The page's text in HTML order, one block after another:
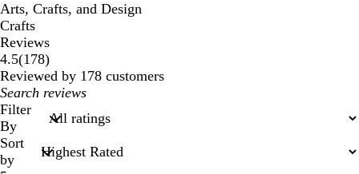
Arts, Crafts, and Design
Crafts
Reviews
4.5(178178
reviews
)
Reviewed by 178 customers
My
search
inputs
Filter
By
Sort
by